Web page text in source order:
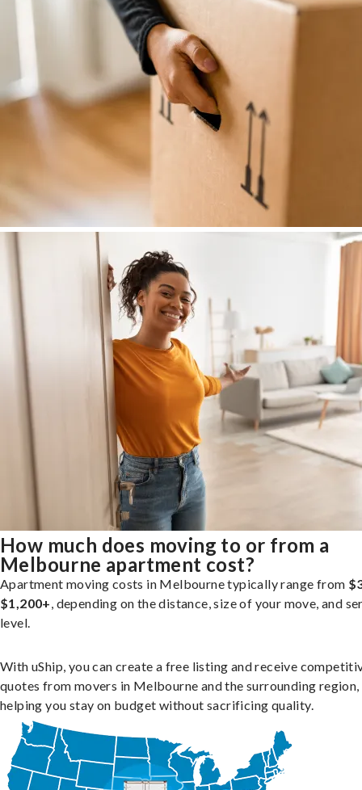
How much does moving to or from a
Melbourne apartment cost?
Apartment moving costs in Melbourne typically range from
$1,200+, depending on the distance, size of your move, and
level.
With uShip, you can create a free listing and receive
quotes from movers in Melbourne and the surrounding region,
helping you stay on budget without sacrificing quality.